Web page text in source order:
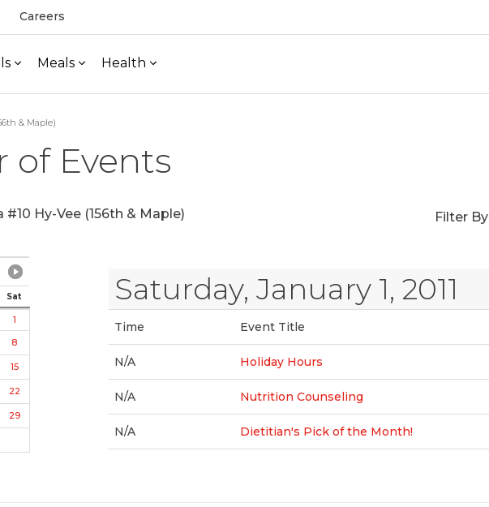
Careers
Meals Health
& Maple)
of Events
Hy-Vee (156th & Maple) Filter By
Sat
1
8
15
22
29
Saturday, January 1, 2011
Time Event Title
N/A Holiday Hours
N/A Nutrition Counseling
N/A Dietitian's Pick of the Month!